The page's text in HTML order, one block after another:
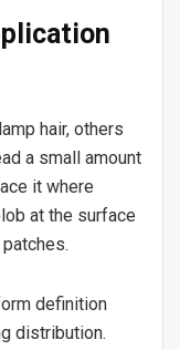
hair, others
a small amount
it where
at the surface
definition
distribution.